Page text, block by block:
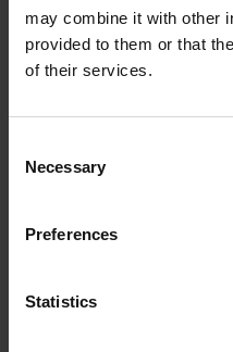
may combine it with other
provided to them or that
of their services.
Selection
Necessary
Preferences
Statistics
Help ensure
schedules are clear,
documented.
Identify practical
Work with systems
Help improve the
project management